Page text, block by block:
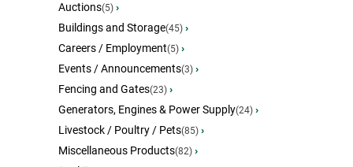
Auctions(5) ›
Buildings and Storage(45) ›
Careers / Employment(5) ›
Events / Announcements(3) ›
Fencing and Gates(23) ›
Generators, Engines & Power Supply(24) ›
Livestock / Poultry / Pets(85) ›
Miscellaneous Products(82) ›